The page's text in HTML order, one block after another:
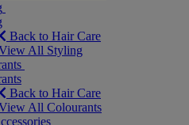
Back to Hair Care
All Styling
Back to Hair Care
All Colourants